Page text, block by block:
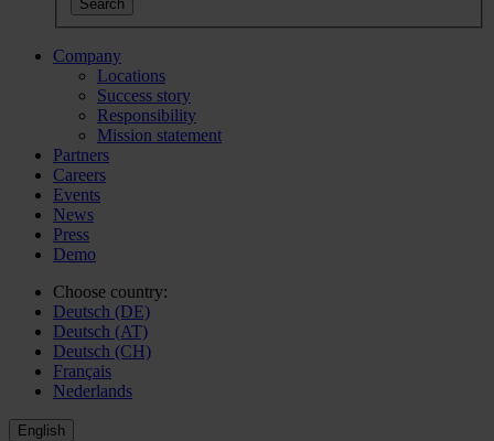
Company
Locations
Success story
Responsibility
Mission statement
Partners
Careers
Events
News
Press
Demo
Choose country:
Deutsch (DE)
Deutsch (AT)
Deutsch (CH)
Français
Nederlands
English